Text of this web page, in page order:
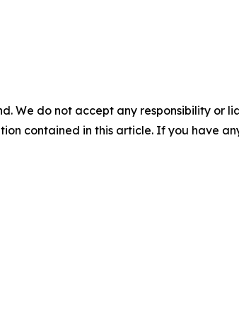
We do not accept any responsibility or
contained in this article. If you have